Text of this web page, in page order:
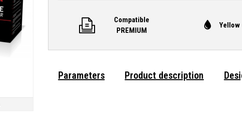
Compatible
PREMIUM
Parameters Product description